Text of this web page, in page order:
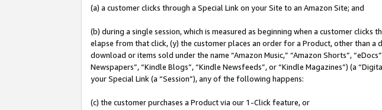
(a) a customer clicks through a Special Link on your Site to an Amazon Site; and
(b) during a single session, which is measured as beginning when a customer
elapse from that click, (y) the customer places an order for a Product, other than
download or items sold under the name “Amazon Music,” “Amazon Shorts”,
Newspapers”, “Kindle Blogs”, “Kindle Newsfeeds”, or “Kindle Magazines”) (a
your Special Link (a “Session”), any of the following happens:
(c) the customer purchases a Product via our 1-Click feature, or